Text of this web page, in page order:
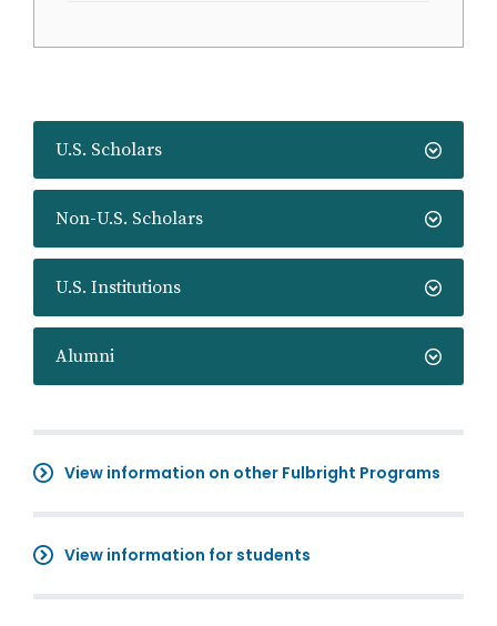
U.S. Scholars
Non-U.S. Scholars
U.S. Institutions
Alumni
View information on other Fulbright Programs
View information for students